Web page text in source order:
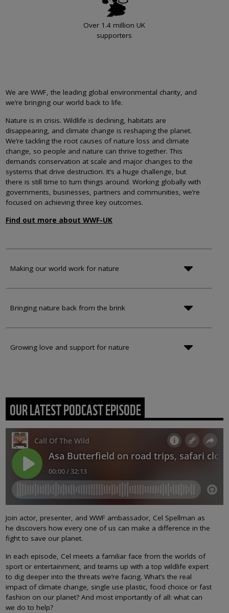
Over 1.4 million UK
supporters
We are WWF, the leading global environmental charity, and
we’re bringing our world back to life.
Nature is in crisis. Wildlife is declining, habitats are
disappearing, and climate change is reshaping the planet.
We’re tackling the root causes of nature loss and climate
change, so people and nature can thrive together. This
demands conservation at scale and major changes to the
systems that drive destruction. It’s a huge challenge, but
there is still time to turn things around. Working globally with
governments, businesses, partners and communities, we’re
focused on achieving three key outcomes.
Find out more about WWF-UK
Making our world work for nature
Bringing nature back from the brink
Growing love and support for nature
OUR LATEST PODCAST EPISODE
Join actor, presenter, and WWF ambassador, Cel Spellman as
he discovers how every one of us can make a difference in the
fight to save our planet.
In each episode, Cel meets a familiar face from the worlds of
sport or entertainment, and teams up with a top wildlife expert
to dig deeper into the threats we’re facing. What’s the real
impact of climate change, single use plastic, food choice or fast
fashion on our planet? And most importantly of all: what can
we do to help?